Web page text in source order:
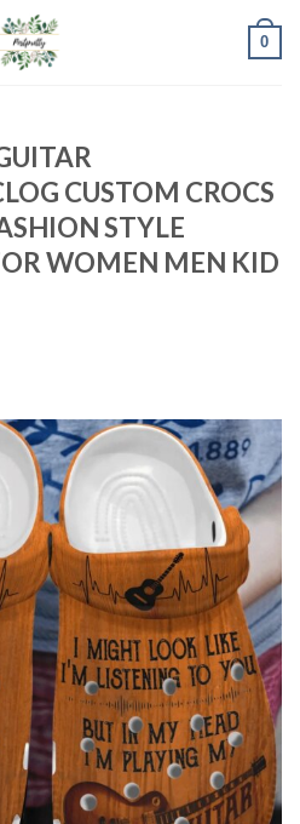
0
CUSTOM CROCS
STYLE
WOMEN MEN KID